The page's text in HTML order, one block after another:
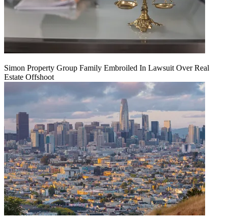
Simon Property Group Family Embroiled In Lawsuit Over Real
Estate Offshoot